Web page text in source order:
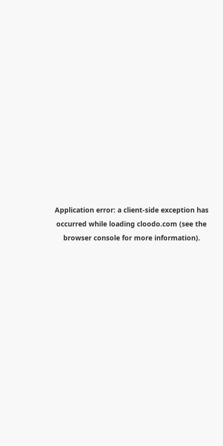
Application error: a client-side exception has
occurred while loading cloodo.com (see the
browser consolefor more information).